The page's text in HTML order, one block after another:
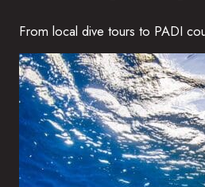
From local dive tours to PADI